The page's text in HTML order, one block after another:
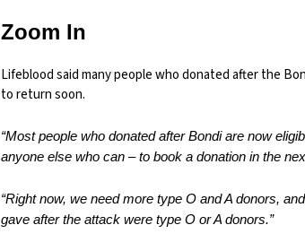
Zoom In
Lifeblood said many people who donated after the
to return soon.
“Most people who donated after Bondi are now
anyone else who can – to book a donation in the
“Right now, we need more type O and A donors,
gave after the attack were type O or A donors.”